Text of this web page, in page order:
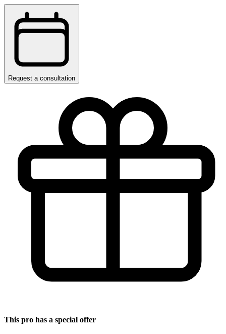
Request a consultation
This pro has a special offer